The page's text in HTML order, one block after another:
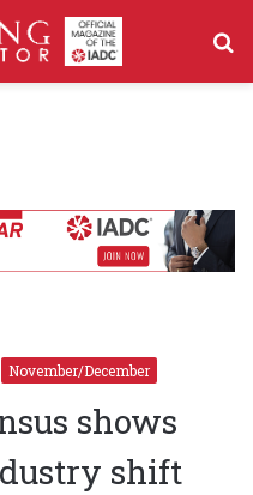
November/December
shows
shift